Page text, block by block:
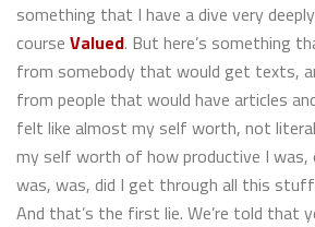
something that I have a dive very
course Valued. But here’s something
from somebody that would get texts,
from people that would have articles
felt like almost my self worth, not
my self worth of how productive I was,
was, was, did I get through all this
And that’s the first lie. We’re told that